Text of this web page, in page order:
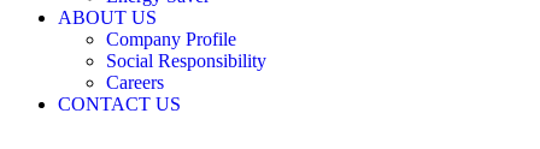
ABOUT US
Company Profile
Social Responsibility
Careers
CONTACT US